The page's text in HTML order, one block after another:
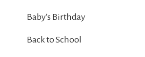
Baby's Birthday
Back to School